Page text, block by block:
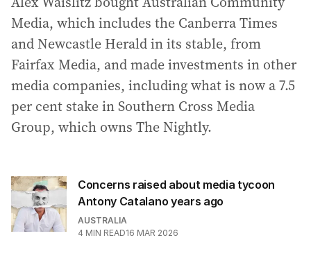
Media, which includes the Canberra Times
and Newcastle Herald in its stable, from
Fairfax Media, and made investments in other
media companies, including what is now a 7.5
per cent stake in Southern Cross Media
Group, which owns The Nightly.
Concerns raised about media tycoon
Antony Catalano years ago
AUSTRALIA
4 MIN READ16 MAR 2026